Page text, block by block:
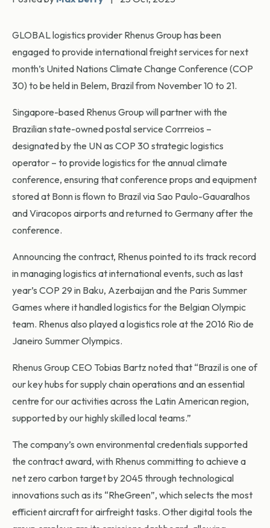
GLOBAL logistics provider Rhenus Group has been
engaged to provide international freight services for next
month’s United Nations Climate Change Conference (COP
30) to be held in Belem, Brazil from November 10 to 21.
Singapore-based Rhenus Group will partner with the
Brazilian state-owned postal service Corrreios –
designated by the UN as COP 30 strategic logistics
operator – to provide logistics for the annual climate
conference, ensuring that conference props and equipment
stored at Bonn is flown to Brazil via Sao Paulo-Gauaralhos
and Viracopos airports and returned to Germany after the
conference.
Announcing the contract, Rhenus pointed to its track record
in managing logistics at international events, such as last
year’s COP 29 in Baku, Azerbaijan and the Paris Summer
Games where it handled logistics for the Belgian Olympic
team. Rhenus also played a logistics role at the 2016 Rio de
Janeiro Summer Olympics.
Rhenus Group CEO Tobias Bartz noted that “Brazil is one of
our key hubs for supply chain operations and an essential
centre for our activities across the Latin American region,
supported by our highly skilled local teams.”
The company’s own environmental credentials supported
the contract award, with Rhenus committing to achieve a
net zero carbon target by 2045 through technological
innovations such as its “RheGreen”, which selects the most
efficient aircraft for airfreight tasks. Other digital tools the